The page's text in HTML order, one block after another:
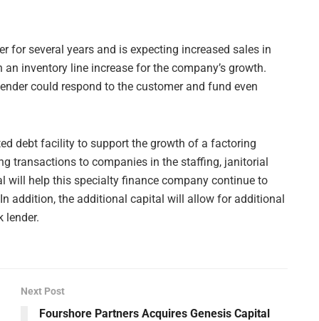
for several years and is expecting increased sales in
inventory line increase for the company’s growth.
could respond to the customer and fund even
debt facility to support the growth of a factoring
transactions to companies in the staffing, janitorial
will help this specialty finance company continue to
addition, the additional capital will allow for additional
lender.
Next Post
Fourshore Partners Acquires Genesis Capital